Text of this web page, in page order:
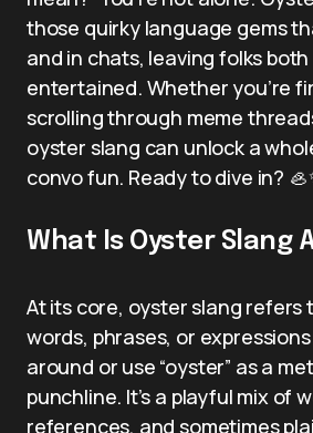
those quirky language gems
and in chats, leaving folks
entertained. Whether you’re
scrolling through meme
oyster slang can unlock a
convo fun. Ready to dive in?
What Is Oyster Slang
At its core, oyster slang refers
words, phrases, or
around or use “oyster” as a
punchline. It’s a playful mix of
references, and sometimes